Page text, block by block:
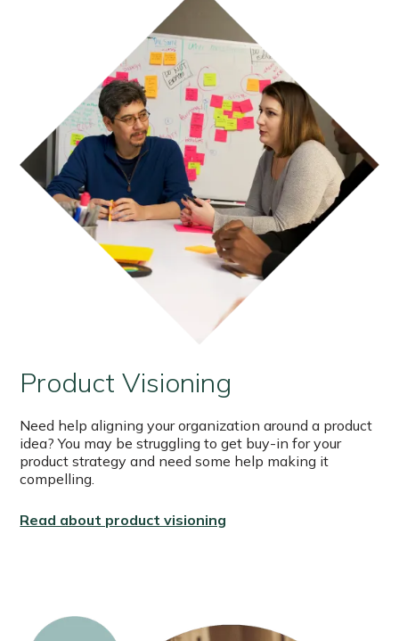
Product Visioning
Need help aligning your organization around a product
idea? You may be struggling to get buy-in for your
product strategy and need some help making it
compelling.
Read about product visioning